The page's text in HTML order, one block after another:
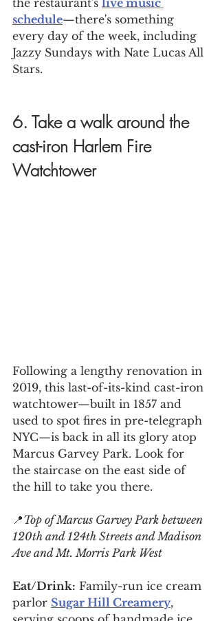
schedule—there's something
every day of the week, including
Jazzy Sundays with Nate Lucas All
Stars.
6. Take a walk around the
cast-iron Harlem Fire
Watchtower
Following a lengthy renovation in
2019, this last-of-its-kind cast-iron
watchtower—built in 1857 and
used to spot fires in pre-telegraph
NYC—is back in all its glory atop
Marcus Garvey Park. Look for
the staircase on the east side of
the hill to take you there.
📍Top of Marcus Garvey Park between
120th and 124th Streets and Madison
Ave and Mt. Morris Park West
Eat/Drink: Family-run ice cream
parlor Sugar Hill Creamery,